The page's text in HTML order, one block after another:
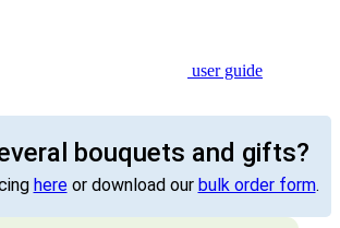
user guide
bouquets and gifts?
hereor download our bulk order form.